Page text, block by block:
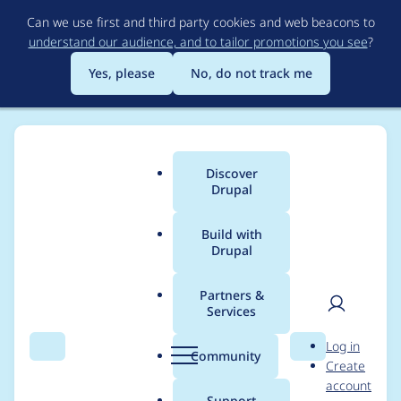
to
main
content
Can we use first and third party cookies and web beacons to
understand our audience, and to tailor promotions you see?
Yes, please
No, do not track me
Search Menu
Main
menu
Discover
Drupal
Build with
Drupal
Partners &
Services
Community Search
User
Log in
Create
account
Breadcrumb
Usage statistics for
rules 7.x-2.4